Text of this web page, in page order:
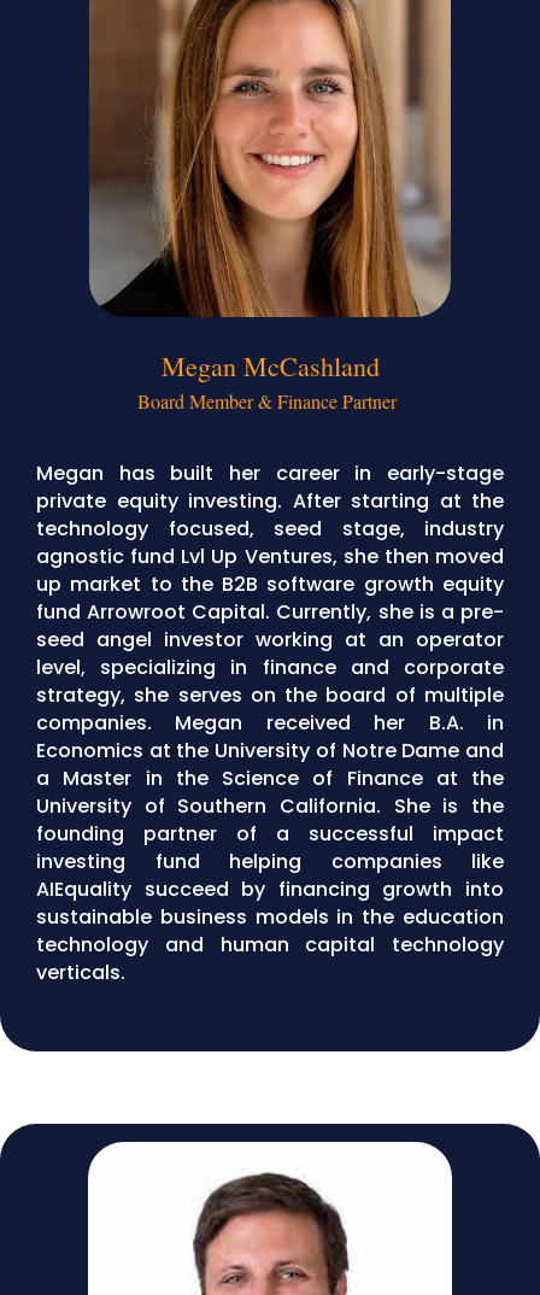
Megan McCashland
Board Member & Finance Partner
Megan has built her career in early-stage
private equity investing. After starting at the
technology focused, seed stage, industry
agnostic fund Lvl Up Ventures, she then moved
up market to the B2B software growth equity
fund Arrowroot Capital. Currently, she is a pre-
seed angel investor working at an operator
level, specializing in finance and corporate
strategy, she serves on the board of multiple
companies. Megan received her B.A. in
Economics at the University of Notre Dame and
a Master in the Science of Finance at the
University of Southern California. She is the
founding partner of a successful impact
investing fund helping companies like
AIEquality succeed by financing growth into
sustainable business models in the education
technology and human capital technology
verticals.